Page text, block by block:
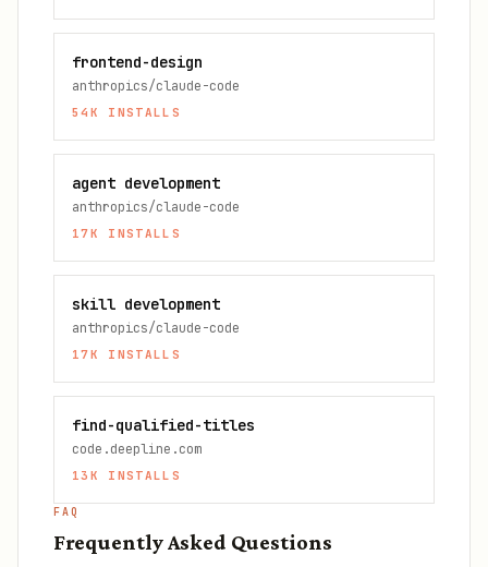
frontend-design
anthropics/claude-code
54K INSTALLS
agent development
anthropics/claude-code
17K INSTALLS
skill development
anthropics/claude-code
17K INSTALLS
find-qualified-titles
code.deepline.com
13K INSTALLS
FAQ
Frequently Asked Questions